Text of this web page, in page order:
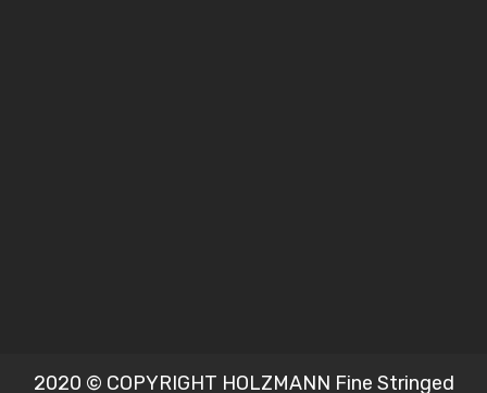
2020 © COPYRIGHT HOLZMANN Fine Stringed